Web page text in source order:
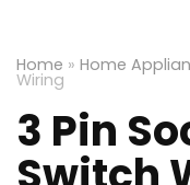
Home » Home
Wiring
3 Pin